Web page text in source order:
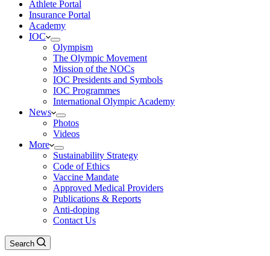
Athlete Portal
Insurance Portal
Academy
IOC
Olympism
The Olympic Movement
Mission of the NOCs
IOC Presidents and Symbols
IOC Programmes
International Olympic Academy
News
Photos
Videos
More
Sustainability Strategy
Code of Ethics
Vaccine Mandate
Approved Medical Providers
Publications & Reports
Anti-doping
Contact Us
Search